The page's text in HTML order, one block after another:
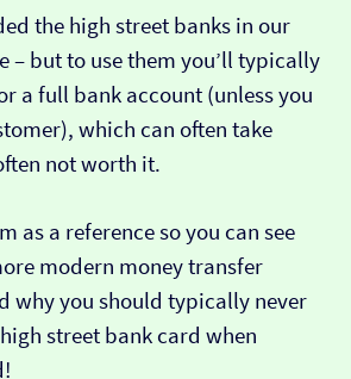
the high street banks in our
– but to use them you’ll typically
a full bank account (unless you
which can often take
not worth it.
as a reference so you can see
modern money transfer
why you should typically never
street bank card when